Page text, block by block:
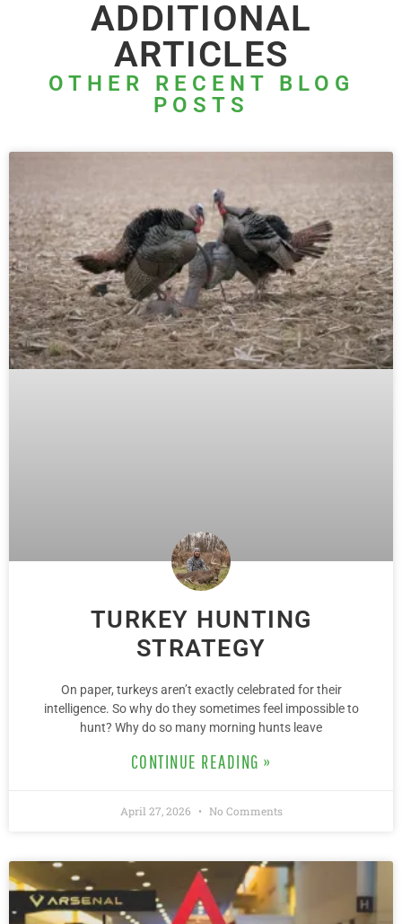
ADDITIONAL
ARTICLES
OTHER RECENT BLOG
POSTS
TURKEY HUNTING
STRATEGY
On paper, turkeys aren’t exactly celebrated for their
intelligence. So why do they sometimes feel impossible to
hunt? Why do so many morning hunts leave
CONTINUE READING »
April 27, 2026 No Comments